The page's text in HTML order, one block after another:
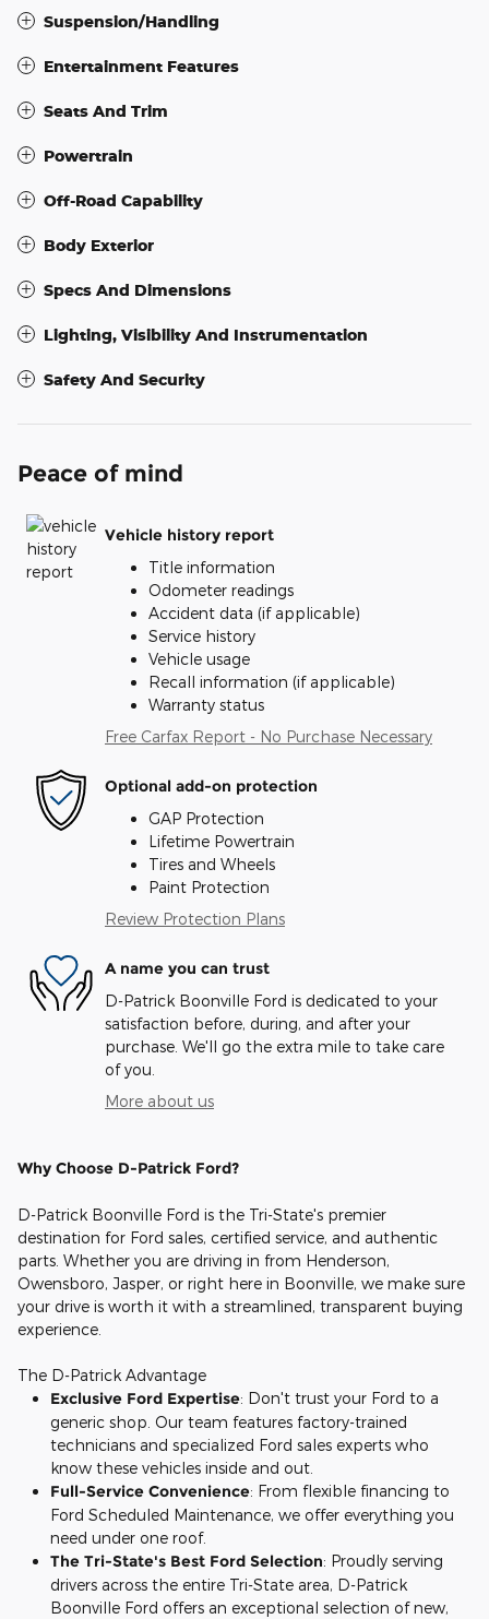
Suspension/Handling
Entertainment Features
Seats And Trim
Powertrain
Off-Road Capability
Body Exterior
Specs And Dimensions
Lighting, Visibility And Instrumentation
Safety And Security
Peace of mind
Vehicle history report
Title information
Odometer readings
Accident data (if applicable)
Service history
Vehicle usage
Recall information (if applicable)
Warranty status
Free Carfax Report - No Purchase Necessary
Optional add-on protection
GAP Protection
Lifetime Powertrain
Tires and Wheels
Paint Protection
Review Protection Plans
A name you can trust
D-Patrick Boonville Ford is dedicated to your
satisfaction before, during, and after your
purchase. We'll go the extra mile to take care
of you.
More about us
Why Choose D-Patrick Ford?
D-Patrick Boonville Ford is the Tri-State's premier
destination for Ford sales, certified service, and authentic
parts. Whether you are driving in from Henderson,
Owensboro, Jasper, or right here in Boonville, we make sure
your drive is worth it with a streamlined, transparent buying
experience.
The D-Patrick Advantage
Exclusive Ford Expertise: Don't trust your Ford to a
generic shop. Our team features factory-trained
technicians and specialized Ford sales experts who
know these vehicles inside and out.
Full-Service Convenience: From flexible financing to
Ford Scheduled Maintenance, we offer everything you
need under one roof.
The Tri-State's Best Ford Selection: Proudly serving
drivers across the entire Tri-State area, D-Patrick
Boonville Ford offers an exceptional selection of new,